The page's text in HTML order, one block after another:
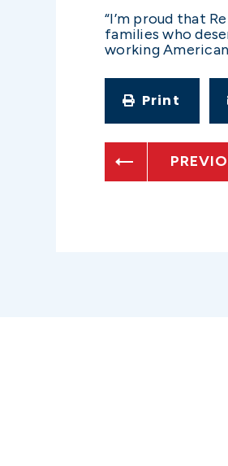
“I’m proud that
families who
working
Print